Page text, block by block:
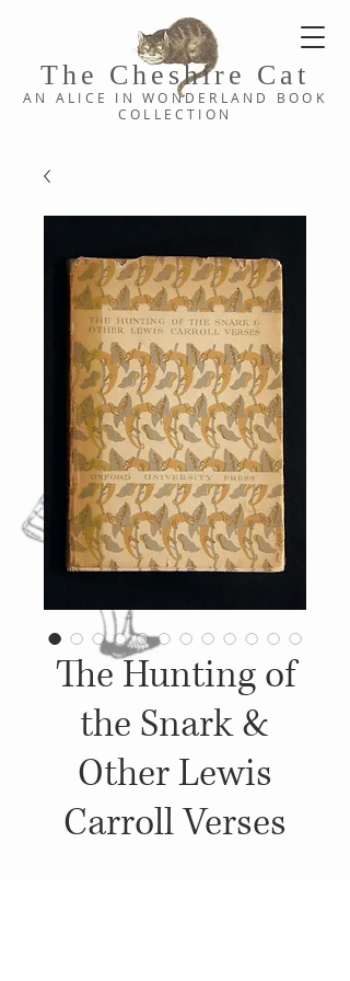
The Cheshire C at
AN ALICE IN WONDERLAND BOOK
COLLE CTION
The Hunting of
the Snark &
Other Lewis
Carroll Verses